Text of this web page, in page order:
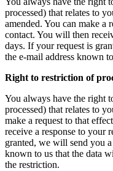
processed) that relates to
amended. You can make a
contact. You will then
days. If your request is
the e-mail address known
Right to restriction of
You always have the right
processed) that relates to
make a request to that
receive a response to your
granted, we will send you
known to us that the data
the restriction.